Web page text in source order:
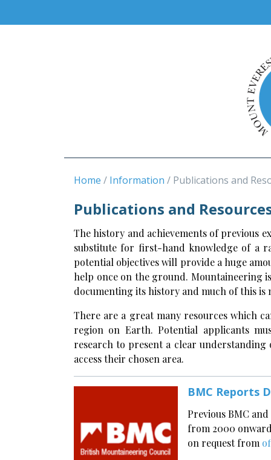
Home Information Publications and
Publications and
The history and achievements of previous
substitute for first-hand knowledge of a
potential objectives will provide a huge
help once on the ground. Mountaineering
documenting its history and much of this is
There are a great many resources which
region on Earth. Potential applicants
research to present a clear
access their chosen area.
BMC Reports
Previous BMC
from 2000
on request from